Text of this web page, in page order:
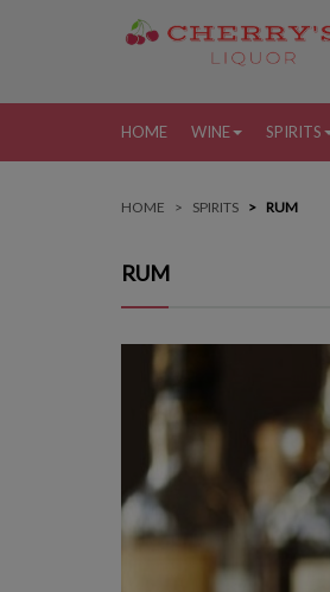
HOME WINE SPIRITS
HOME SPIRITS RUM
RUM